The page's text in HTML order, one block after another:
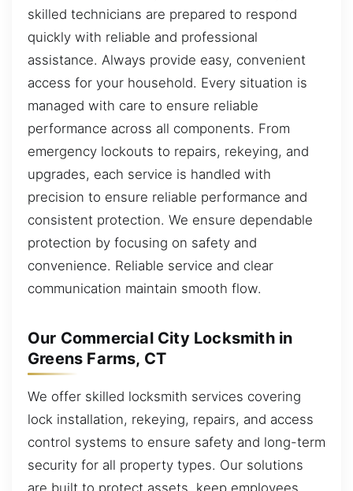
skilled technicians are prepared to respond
quickly with reliable and professional
assistance. Always provide easy, convenient
access for your household. Every situation is
managed with care to ensure reliable
performance across all components. From
emergency lockouts to repairs, rekeying, and
upgrades, each service is handled with
precision to ensure reliable performance and
consistent protection. We ensure dependable
protection by focusing on safety and
convenience. Reliable service and clear
communication maintain smooth flow.
Our Commercial City Locksmith in
Greens Farms, CT
We offer skilled locksmith services covering
lock installation, rekeying, repairs, and access
control systems to ensure safety and long-term
security for all property types. Our solutions
are built to protect assets, keep employees